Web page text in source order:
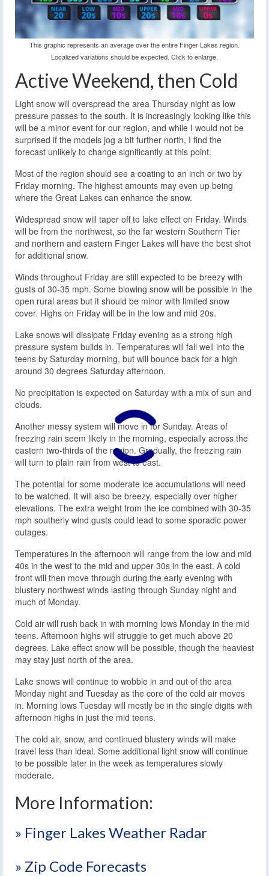
This graphic represents an average over the entire Finger Lakes region.
Localized variations should be expected. Click to enlarge.
Active Weekend, then Cold
Light snow will overspread the area Thursday night as low
pressure passes to the south. It is increasingly looking like this
will be a minor event for our region, and while I would not be
surprised if the models jog a bit further north, I find the
forecast unlikely to change significantly at this point.
Most of the region should see a coating to an inch or two by
Friday morning. The highest amounts may even up being
where the Great Lakes can enhance the snow.
Widespread snow will taper off to lake effect on Friday. Winds
will be from the northwest, so the far western Southern Tier
and northern and eastern Finger Lakes will have the best shot
for additional snow.
Winds throughout Friday are still expected to be breezy with
gusts of 30-35 mph. Some blowing snow will be possible in the
open rural areas but it should be minor with limited snow
cover. Highs on Friday will be in the low and mid 20s.
Lake snows will dissipate Friday evening as a strong high
pressure system builds in. Temperatures will fall well into the
teens by Saturday morning, but will bounce back for a high
around 30 degrees Saturday afternoon.
No precipitation is expected on Saturday with a mix of sun and
clouds.
Another messy system will move in for Sunday. Areas of
freezing rain seem likely in the morning, especially across the
eastern two-thirds of the region. Gradually, the freezing rain
will turn to plain rain from west to east.
The potential for some moderate ice accumulations will need
to be watched. It will also be breezy, especially over higher
elevations. The extra weight from the ice combined with 30-35
mph southerly wind gusts could lead to some sporadic power
outages.
Temperatures in the afternoon will range from the low and mid
40s in the west to the mid and upper 30s in the east. A cold
front will then move through during the early evening with
blustery northwest winds lasting through Sunday night and
much of Monday.
Cold air will rush back in with morning lows Monday in the mid
teens. Afternoon highs will struggle to get much above 20
degrees. Lake effect snow will be possible, though the heaviest
may stay just north of the area.
Lake snows will continue to wobble in and out of the area
Monday night and Tuesday as the core of the cold air moves
in. Morning lows Tuesday will mostly be in the single digits with
afternoon highs in just the mid teens.
The cold air, snow, and continued blustery winds will make
travel less than ideal. Some additional light snow will continue
to be possible later in the week as temperatures slowly
moderate.
More Information:
» Finger Lakes Weather Radar
» Zip Code Forecasts